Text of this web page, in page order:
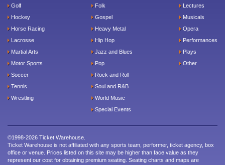
Golf
Hockey
Horse Racing
Lacrosse
Martial Arts
Motor Sports
Soccer
Tennis
Wrestling
Folk
Gospel
Heavy Metal
Hip Hop
Jazz and Blues
Pop
Rock and Roll
Soul and R&B
World Music
Special Events
Lectures
Musicals
Opera
Performances
Plays
Other
©1998-2026 Ticket Warehouse.
Ticket Warehouse is not affiliated with any sports team, performer, ticket agency, box
office or venue. Prices listed on this site may be higher than face value as they
represent our cost for obtaining premium seating. Seating charts and maps are